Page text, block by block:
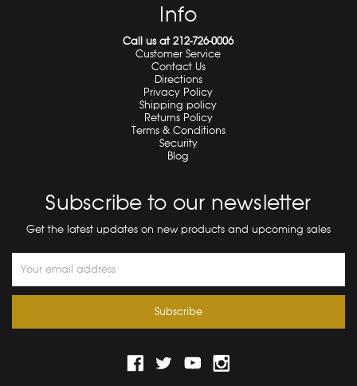
Info
Call us at 212-726-0006
Customer Service
Contact Us
Directions
Privacy Policy
Shipping policy
Returns Policy
Terms & Conditions
Security
Blog
Subscribe to our newsletter
Get the latest updates on new products and upcoming sales